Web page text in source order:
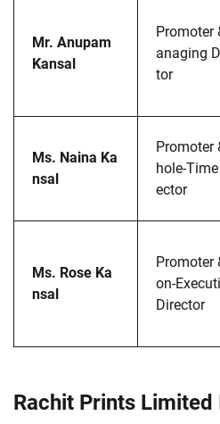
Mr. Anupam
Kansal
Promoter
anaging
tor
Ms. Naina Ka
nsal
Promoter
hole-
ector
Ms. Rose Ka
nsal
Promoter
on-
Director
Rachit Prints Limited